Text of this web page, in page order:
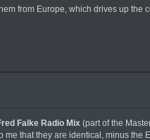
from Europe, which drives up the
Falke Radio Mix(part of the
that they are identical, minus the